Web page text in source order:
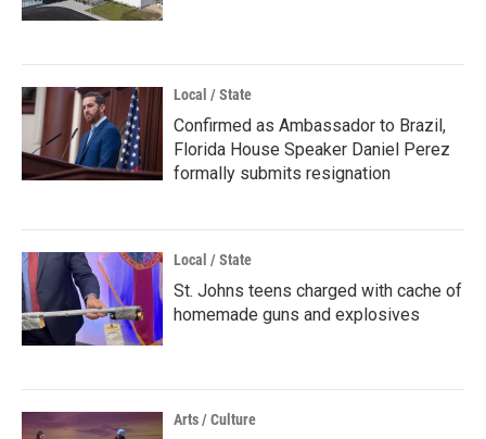
Local / State
Confirmed as Ambassador to Brazil,
Florida House Speaker Daniel Perez
formally submits resignation
Local / State
St. Johns teens charged with cache of
homemade guns and explosives
Arts / Culture